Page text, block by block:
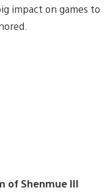
impact on games to
of Shenmue III